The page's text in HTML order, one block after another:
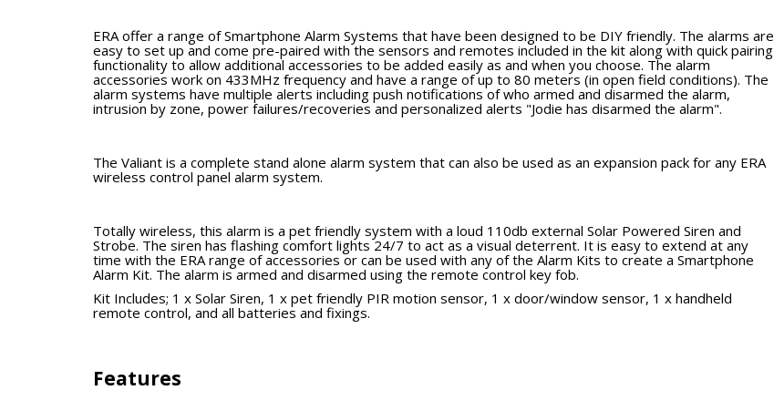
ERA offer a range of Smartphone Alarm Systems that have been designed to be DIY friendly. The alarms are
easy to set up and come pre-paired with the sensors and remotes included in the kit along with quick pairing
functionality to allow additional accessories to be added easily as and when you choose. The alarm
accessories work on 433MHz frequency and have a range of up to 80 meters (in open field conditions). The
alarm systems have multiple alerts including push notifications of who armed and disarmed the alarm,
intrusion by zone, power failures/recoveries and personalized alerts "Jodie has disarmed the alarm".
The Valiant is a complete stand alone alarm system that can also be used as an expansion pack for any ERA
wireless control panel alarm system.
Totally wireless, this alarm is a pet friendly system with a loud 110db external Solar Powered Siren and
Strobe. The siren has flashing comfort lights 24/7 to act as a visual deterrent. It is easy to extend at any
time with the ERA range of accessories or can be used with any of the Alarm Kits to create a Smartphone
Alarm Kit. The alarm is armed and disarmed using the remote control key fob.
Kit Includes; 1 x Solar Siren, 1 x pet friendly PIR motion sensor, 1 x door/window sensor, 1 x handheld
remote control, and all batteries and fixings.
Features